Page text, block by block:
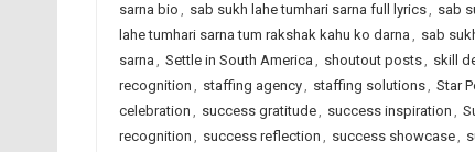
sarna bio , sab sukh lahe tumhari sarna full lyrics, sab
lahe tumhari sarna tum rakshak kahu ko darna , sab
sarna , Settle in South America , shoutout posts, skill
recognition , staffing agency, staffing solutions, Star
celebration , success gratitude, success inspiration ,
recognition , success reflection , success showcase,